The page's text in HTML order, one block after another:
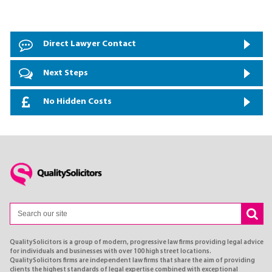
Direct Lawyer Contact
Next Steps
No Hidden Costs
QualitySolicitors is a group of modern, progressive law firms providing legal advice
for individuals and businesses with over 100 high street locations.
QualitySolicitors firms are independent law firms that share the aim of providing
clients the highest standards of legal expertise combined with exceptional